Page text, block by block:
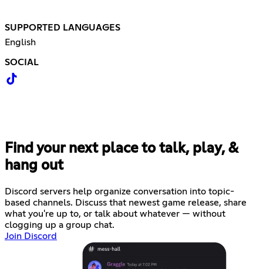
SUPPORTED LANGUAGES
English
SOCIAL
Find your next place to talk, play, &
hang out
Discord servers help organize conversation into topic-
based channels. Discuss that newest game release, share
what you're up to, or talk about whatever — without
clogging up a group chat.
Join Discord